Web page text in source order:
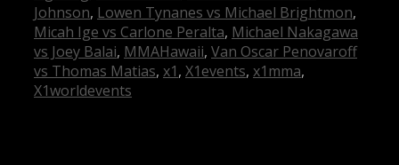
Johnson, Lowen Tynanes vs Michael Brightmon,
Micah Ige vs Carlone Peralta, Michael Nakagawa
vs Joey Balai, MMAHawaii, Van Oscar Penovaroff
vs Thomas Matias, x1, X1events, x1mma,
X1worldevents